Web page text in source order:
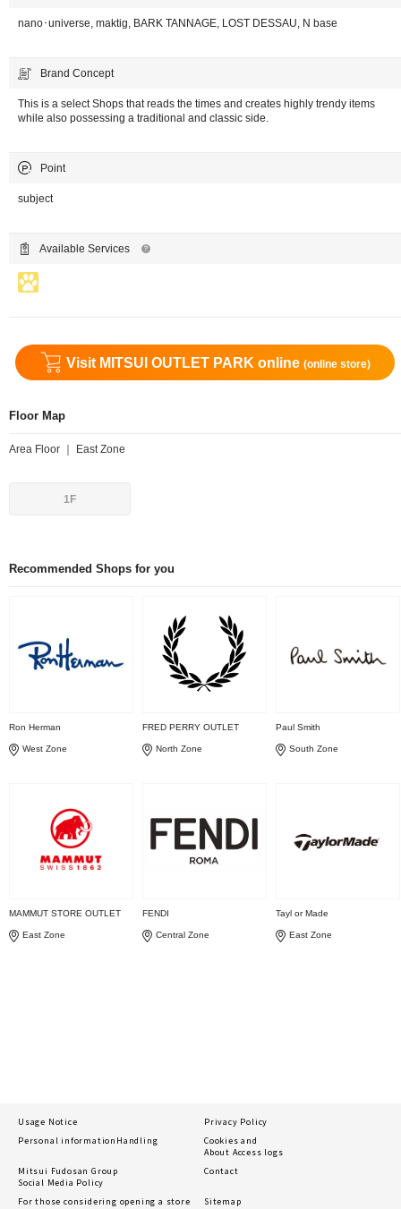
nano･universe, maktig, BARK TANNAGE, LOST DESSAU, N base
Brand Concept
This is a select Shops that reads the times and creates highly trendy items
while also possessing a traditional and classic side.
Point
subject
Available Services
Visit MITSUI OUTLET PARK online (online store)
Floor Map
Area Floor ｜ East Zone
1F
Recommended Shops for you
Ron Herman
West Zone
FRED PERRY OUTLET
North Zone
Paul Smith
South Zone
MAMMUT STORE OUTLET
East Zone
FENDI
Central Zone
Tayl or Made
East Zone
Usage Notice
Privacy Policy
Personal information Handling
Cookies and
About Access logs
Mitsui Fudosan Group
Social Media Policy
Contact
For those considering opening a store
Sitemap